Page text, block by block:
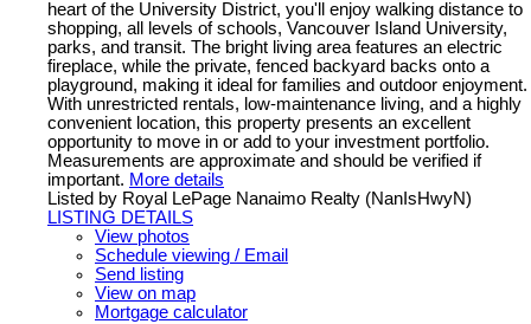
heart of the University District, you'll enjoy walking distance to
shopping, all levels of schools, Vancouver Island University,
parks, and transit. The bright living area features an electric
fireplace, while the private, fenced backyard backs onto a
playground, making it ideal for families and outdoor enjoyment.
With unrestricted rentals, low-maintenance living, and a highly
convenient location, this property presents an excellent
opportunity to move in or add to your investment portfolio.
Measurements are approximate and should be verified if
important. More details
Listed by Royal LePage Nanaimo Realty (NanIsHwyN)
LISTING DETAILS
View photos
Schedule viewing / Email
Send listing
View on map
Mortgage calculator